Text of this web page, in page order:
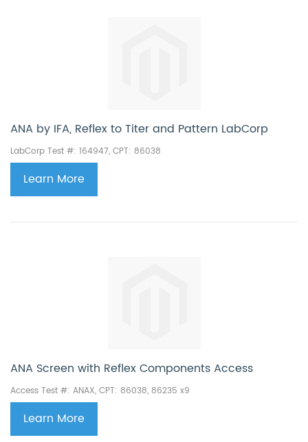
ANA by IFA, Reflex to Titer and Pattern LabCorp
LabCorp Test #: 164947, CPT: 86038
Learn More
ANA Screen with Reflex Components Access
Access Test #: ANAX, CPT: 86038, 86235 x9
Learn More